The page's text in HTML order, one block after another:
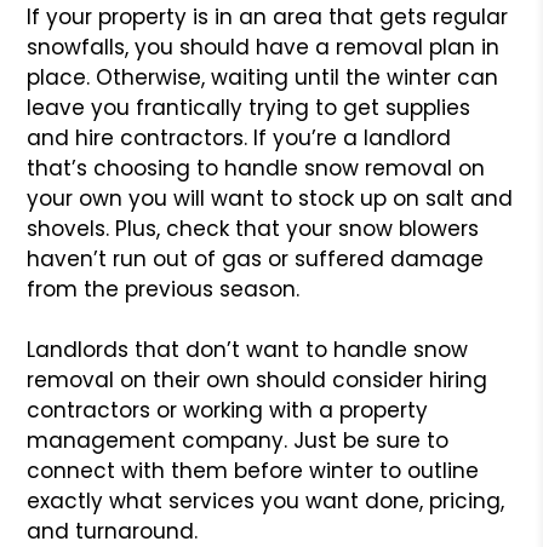
If your property is in an area that gets regular
snowfalls, you should have a removal plan in
place. Otherwise, waiting until the winter can
leave you frantically trying to get supplies
and hire contractors. If you’re a landlord
that’s choosing to handle snow removal on
your own you will want to stock up on salt and
shovels. Plus, check that your snow blowers
haven’t run out of gas or suffered damage
from the previous season.
Landlords that don’t want to handle snow
removal on their own should consider hiring
contractors or working with a property
management company. Just be sure to
connect with them before winter to outline
exactly what services you want done, pricing,
and turnaround.